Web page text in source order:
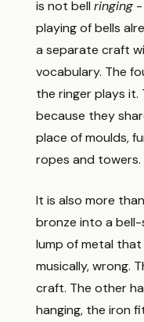
is not bellringing
playing of bells
a separate craft
vocabulary. The
the ringer plays
because they
place of moulds,
ropes and towers.
It is also more
bronze into a
lump of metal
musically, wrong.
craft. The other
hanging, the iron